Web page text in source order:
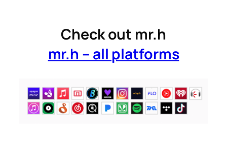
Check out mr.h
mr.h – all platforms